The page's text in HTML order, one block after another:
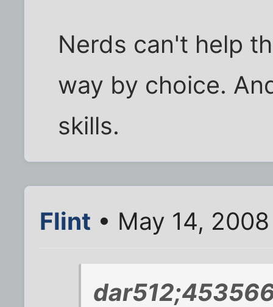
Nerds can't help
way by choice.
skills.
Flint • May 14,